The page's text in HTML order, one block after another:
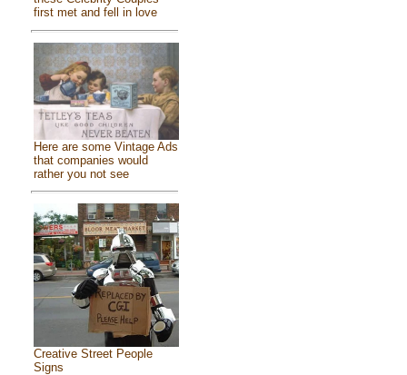
first met and fell in love
Here are some Vintage Ads
that companies would
rather you not see
Creative Street People
Signs